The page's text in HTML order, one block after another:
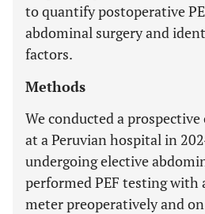
to quantify postoperative
abdominal surgery and
factors.
Methods
We conducted a
at a Peruvian hospital in
undergoing elective
performed PEF testing
meter preoperatively and